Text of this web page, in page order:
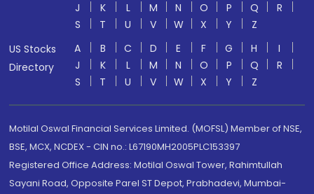
J
K L M N O P Q
R
S
T U V W X Y
Z
US Stocks
Directory
A B C D E F G H
I
J
K L M N O P Q
R
S
T U V W X Y Z
Motilal Oswal Financial Services Limited. (MOFSL) Member of NSE,
BSE, MCX, NCDEX - CIN no.: L67190MH2005PLC153397
Registered Office Address: Motilal Oswal Tower, Rahimtullah
Sayani Road, Opposite Parel ST Depot, Prabhadevi, Mumbai-